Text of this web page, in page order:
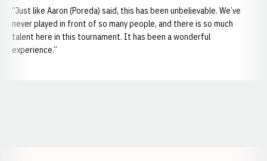
“Just like Aaron (Poreda) said, this has been unbelievable. We’ve
never played in front of so many people, and there is so much
talent here in this tournament. It has been a wonderful
experience.”